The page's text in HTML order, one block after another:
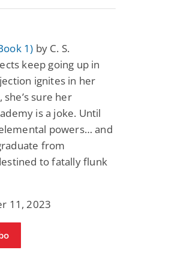
1) by C. S.
keep going up in
ignites in her
sure her
is a joke. Until
powers… and
from
to fatally flunk
11, 2023